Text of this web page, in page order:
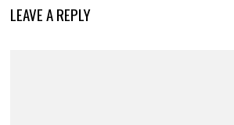
LEAVE A REPLY